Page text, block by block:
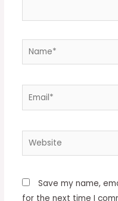
Name*
Email*
Website
Save my name,
for the next time I